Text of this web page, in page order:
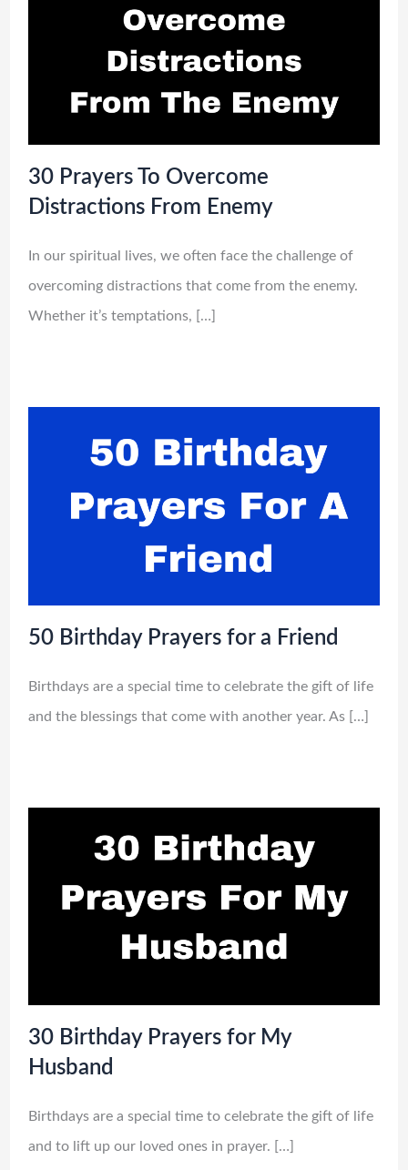
30 Prayers To Overcome
Distractions From Enemy
In our spiritual lives, we often face the challenge of
overcoming distractions that come from the enemy.
Whether it’s temptations, […]
50 Birthday Prayers for a Friend
Birthdays are a special time to celebrate the gift of life
and the blessings that come with another year. As […]
30 Birthday Prayers for My
Husband
Birthdays are a special time to celebrate the gift of life
and to lift up our loved ones in prayer. […]